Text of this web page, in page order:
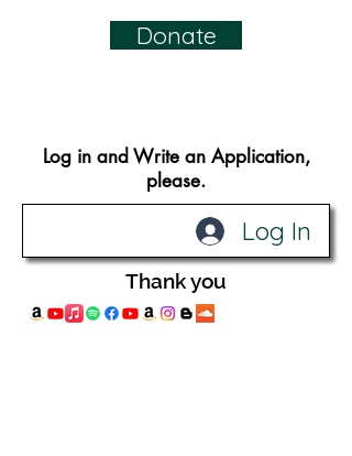
Donate
Log in and Write an Application​,
please.
Log In
Thank you